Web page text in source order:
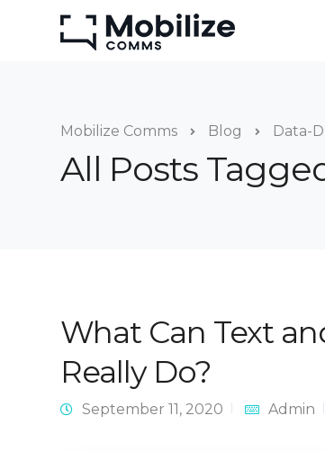
Mobilize Comms Blog Data-
All Posts
What Can Text
Really Do?
September 11, 2020 Admin